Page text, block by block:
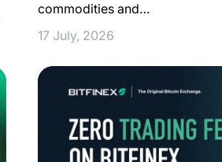
commodities and…
17 July, 2026